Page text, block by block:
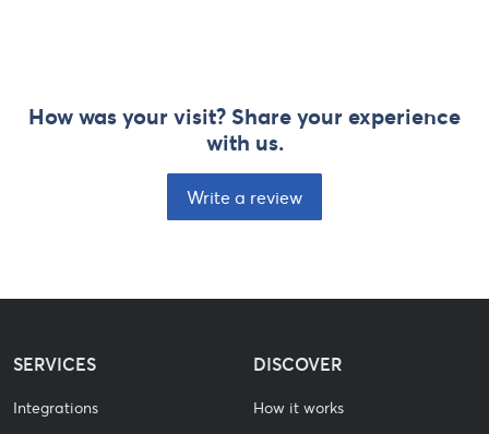
How was your visit? Share your experience
with us.
Write a review
SERVICES
Integrations
DISCOVER
How it works